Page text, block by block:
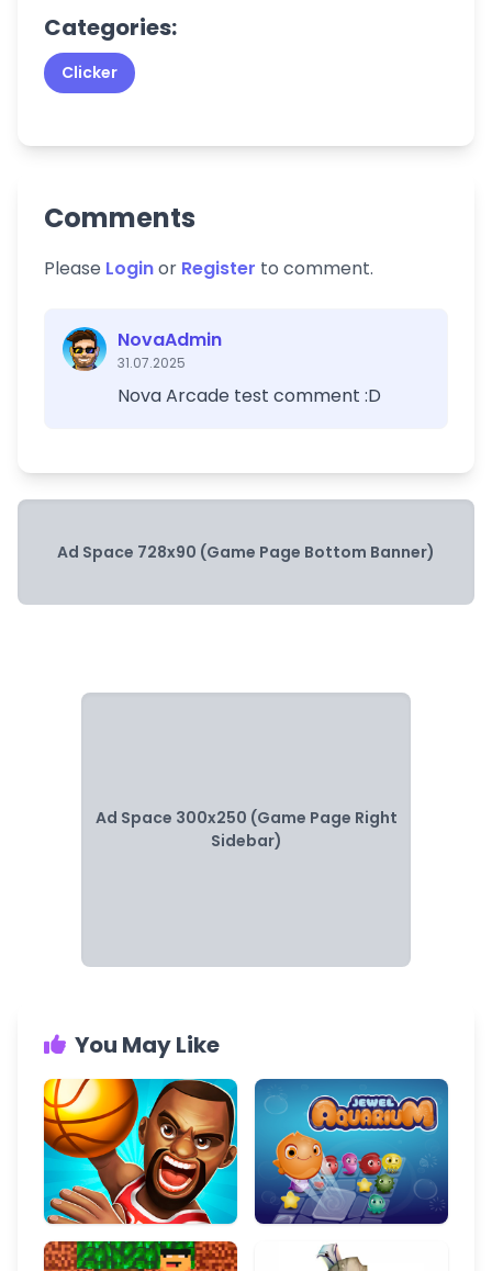
Categories:
Clicker
Comments
Please Loginor Register to comment.
NovaAdmin
31.07.2025
Nova Arcade test comment :D
Ad Space 728x90 (Game Page Bottom Banner)
Ad Space 300x250 (Game Page Right
Sidebar)
You May Like